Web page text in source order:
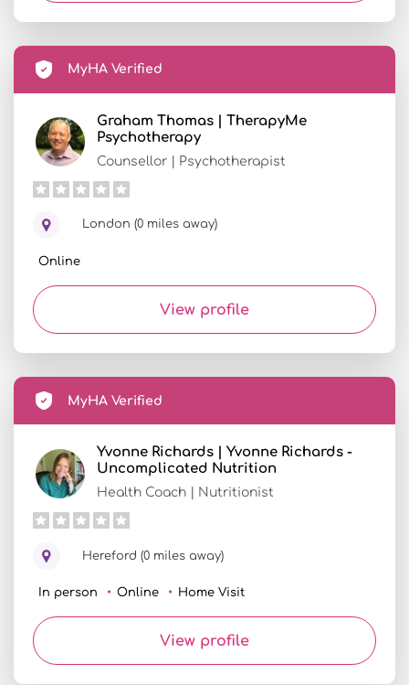
MyHA Verified
Graham Thomas | TherapyMe
Psychotherapy
Counsellor | Psychotherapist
London (0 miles away)
Online
View profile
MyHA Verified
Yvonne Richards | Yvonne Richards -
Uncomplicated Nutrition
Health Coach | Nutritionist
Hereford (0 miles away)
In person Online Home Visit
View profile